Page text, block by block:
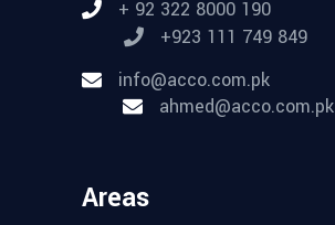
+ 92 322 8000 190
+923 111 749 849
info@acco.com.pk
ahmed@acco.com.pk
Areas